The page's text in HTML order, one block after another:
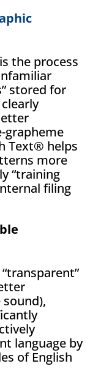
the process
stored for
grapheme
Text® helps
more
“training
filing
language by
of English